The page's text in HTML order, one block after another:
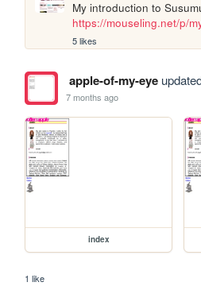
https://mouseling.net/p/
5 likes
apple-of-my-eye
7 months ago
index
1 like